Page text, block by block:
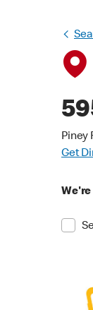
Piney
Get